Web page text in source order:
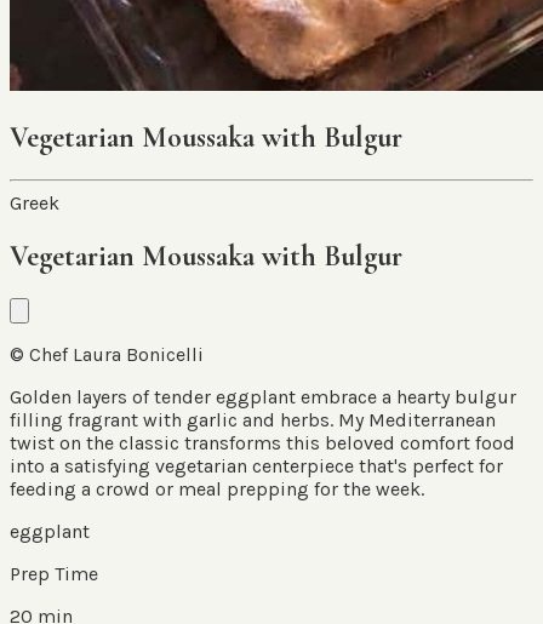
Vegetarian Moussaka with Bulgur
Greek
Vegetarian Moussaka with Bulgur
© Chef Laura Bonicelli
Golden layers of tender eggplant embrace a hearty bulgur
filling fragrant with garlic and herbs. My Mediterranean
twist on the classic transforms this beloved comfort food
into a satisfying vegetarian centerpiece that's perfect for
feeding a crowd or meal prepping for the week.
eggplant
Prep Time
20 min